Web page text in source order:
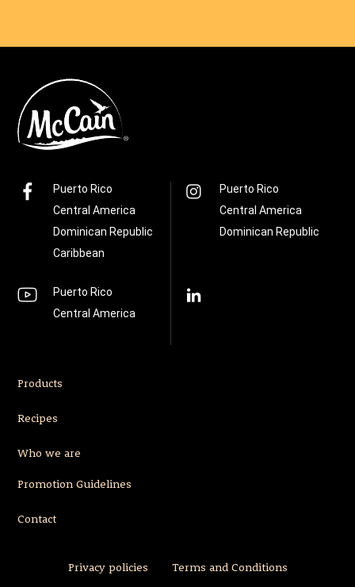
Puerto Rico
Central America
Dominican Republic
Caribbean
Puerto Rico
Central America
Dominican Republic
Puerto Rico
Central America
Products
Recipes
Who we are
Promotion Guidelines
Contact
Privacy policies Terms and Conditions